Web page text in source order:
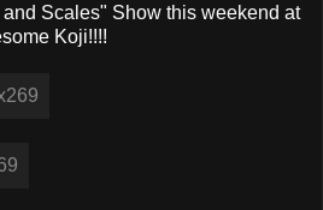
Scales" Show this weekend at
Koji!!!!